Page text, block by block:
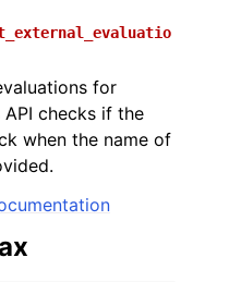
for
checks if the
when the name of